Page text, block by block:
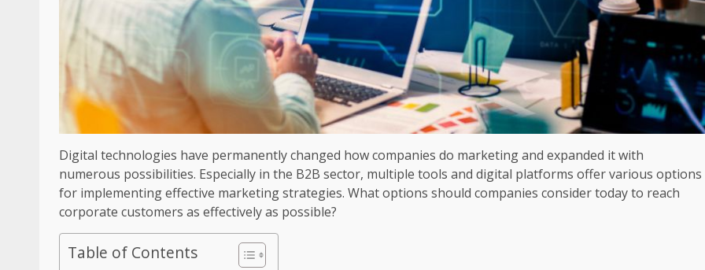
Digital technologies have permanently changed how companies do marketing and expanded it with
numerous possibilities. Especially in the B2B sector, multiple tools and digital platforms offer various options
for implementing effective marketing strategies. What options should companies consider today to reach
corporate customers as effectively as possible?
Table of Contents